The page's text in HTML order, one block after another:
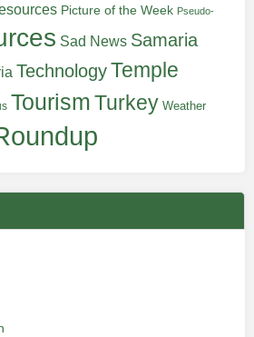
Picture of the Week Pseudo-
Sad News Samaria
TechnologyTemple
TourismTurkey Weather